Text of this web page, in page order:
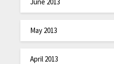
May 2013
April 2013